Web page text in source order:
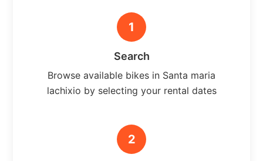
1
Search
Browse available bikes in Santa maria
lachixio by selecting your rental dates
2